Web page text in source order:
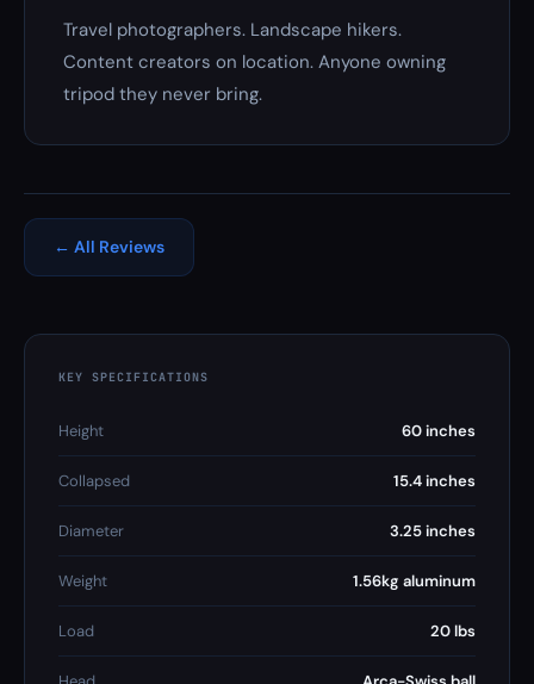
Travel photographers. Landscape hikers.
Content creators on location. Anyone owning
tripod they never bring.
← All Reviews
KEY SPECIFICATIONS
Height 60 inches
Collapsed 15.4 inches
Diameter 3.25 inches
Weight 1.56kg aluminum
Load 20 lbs